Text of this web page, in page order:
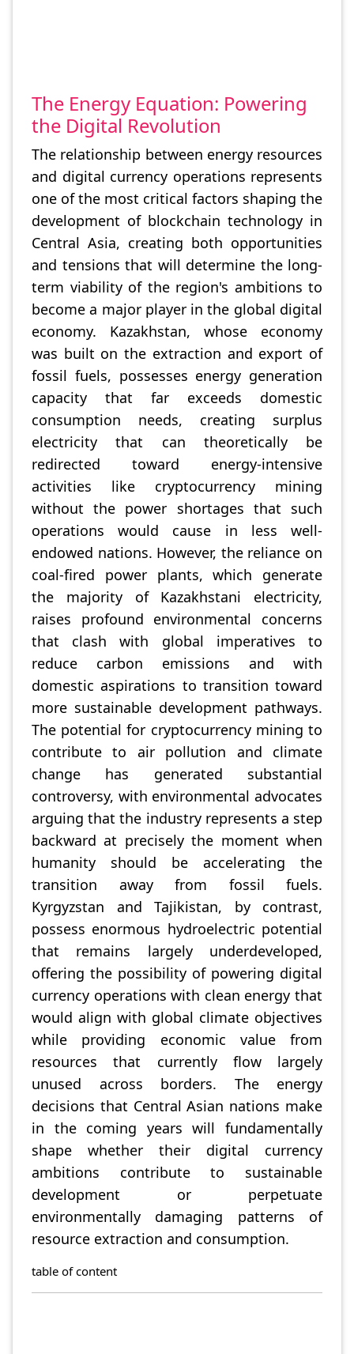
The Energy Equation: Powering
the Digital Revolution
The relationship between energy resources
and digital currency operations represents
one of the most critical factors shaping the
development of blockchain technology in
Central Asia, creating both opportunities
and tensions that will determine the long-
term viability of the region's ambitions to
become a major player in the global digital
economy. Kazakhstan, whose economy
was built on the extraction and export of
fossil fuels, possesses energy generation
capacity that far exceeds domestic
consumption needs, creating surplus
electricity that can theoretically be
redirected toward energy-intensive
activities like cryptocurrency mining
without the power shortages that such
operations would cause in less well-
endowed nations. However, the reliance on
coal-fired power plants, which generate
the majority of Kazakhstani electricity,
raises profound environmental concerns
that clash with global imperatives to
reduce carbon emissions and with
domestic aspirations to transition toward
more sustainable development pathways.
The potential for cryptocurrency mining to
contribute to air pollution and climate
change has generated substantial
controversy, with environmental advocates
arguing that the industry represents a step
backward at precisely the moment when
humanity should be accelerating the
transition away from fossil fuels.
Kyrgyzstan and Tajikistan, by contrast,
possess enormous hydroelectric potential
that remains largely underdeveloped,
offering the possibility of powering digital
currency operations with clean energy that
would align with global climate objectives
while providing economic value from
resources that currently flow largely
unused across borders. The energy
decisions that Central Asian nations make
in the coming years will fundamentally
shape whether their digital currency
ambitions contribute to sustainable
development or perpetuate
environmentally damaging patterns of
resource extraction and consumption.
table of content